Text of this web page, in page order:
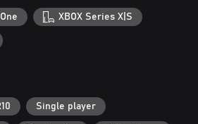
XBOX Series X|S
Single player